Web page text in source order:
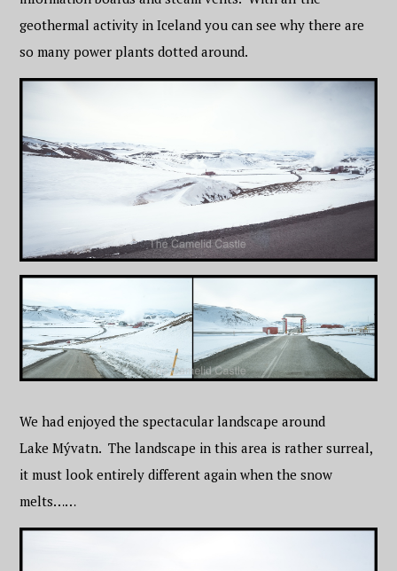
geothermal activity in Iceland you can see why there are
so many power plants dotted around.
We had enjoyed the spectacular landscape around
Lake Mývatn. The landscape in this area is rather surreal,
it must look entirely different again when the snow
melts……